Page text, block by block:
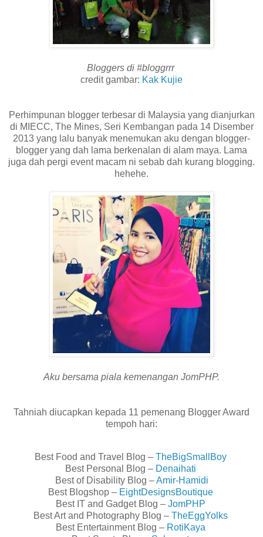
Bloggers di #bloggrrr
credit gambar: Kak Kujie
Perhimpunan blogger terbesar di Malaysia yang dianjurkan
di MIECC, The Mines, Seri Kembangan pada 14 Disember
2013 yang lalu banyak menemukan aku dengan blogger-
blogger yang dah lama berkenalan di alam maya. Lama
juga dah pergi event macam ni sebab dah kurang blogging.
hehehe.
Aku bersama piala kemenangan JomPHP.
Tahniah diucapkan kepada 11 pemenang Blogger Award
tempoh hari:
Best Food and Travel Blog – TheBigSmallBoy
Best Personal Blog – Denaihati
Best of Disability Blog –Amir-Hamidi
Best Blogshop – EightDesignsBoutique
Best IT and Gadget Blog –JomPHP
Best Art and Photography Blog – TheEggYolks
Best Entertainment Blog – RotiKaya